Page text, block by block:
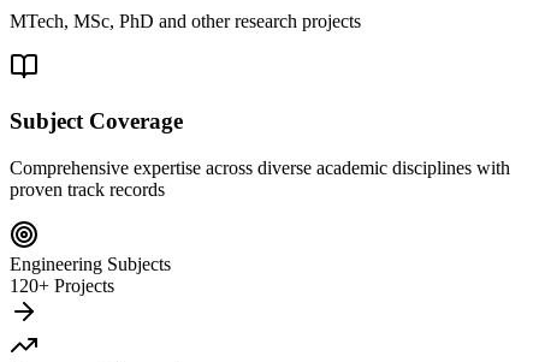
MTech, MSc, PhD and other research projects
Subject Coverage
Comprehensive expertise across diverse academic disciplines with
proven track records
Engineering Subjects
120+ Projects